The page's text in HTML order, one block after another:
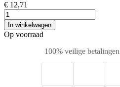
€ 12,71
In winkelwagen
Op voorraad
100% veilige betalingen